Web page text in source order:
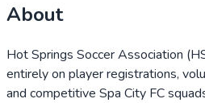
About
Hot Springs Soccer Association
entirely on player registrations,
and competitive Spa City FC